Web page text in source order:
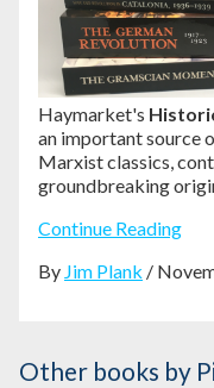
Haymarket's
an important source
Marxist classics,
groundbreaking
Continue Reading
By Jim Plank /
Other books by